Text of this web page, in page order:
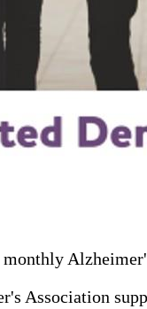
Association